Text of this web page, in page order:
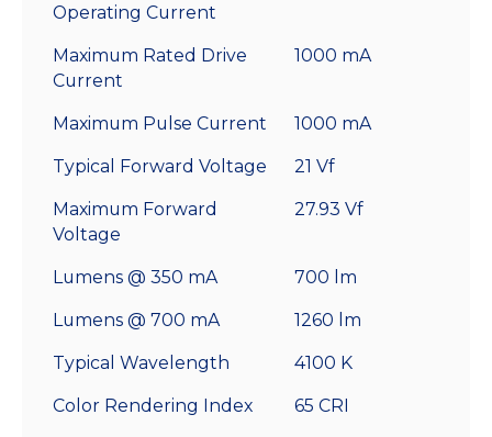
Operating Current
Maximum Rated Drive
Current
1000 mA
Maximum Pulse Current 1000 mA
Typical Forward Voltage 21 Vf
Maximum Forward
Voltage
27.93 Vf
Lumens @ 350 mA 700 lm
Lumens @ 700 mA 1260 lm
Typical Wavelength 4100 K
Color Rendering Index 65 CRI